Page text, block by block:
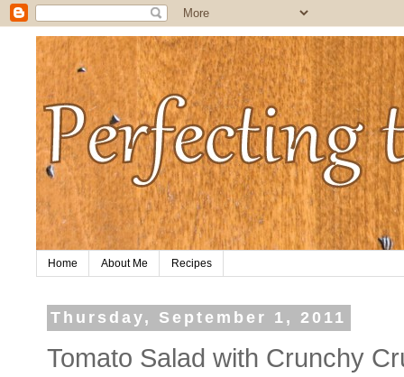
Home About Me Recipes
Thursday, September 1, 2011
Tomato Salad with Crunchy